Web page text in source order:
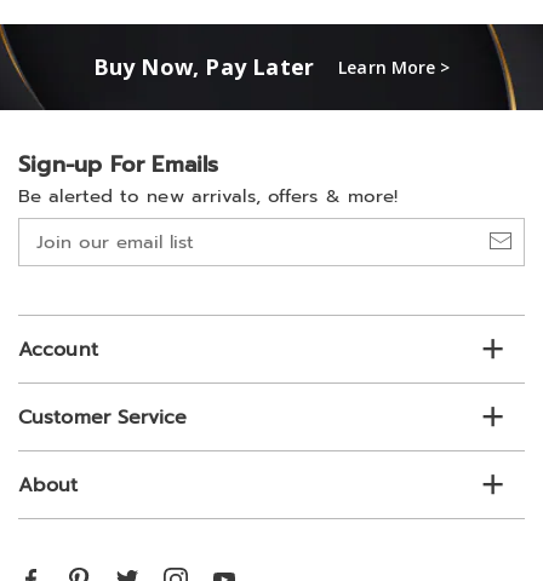
Buy Now, Pay Later Learn More >
Sign-up For Emails
Be alerted to new arrivals, offers & more!
Join
our
list
Account
Customer Service
About